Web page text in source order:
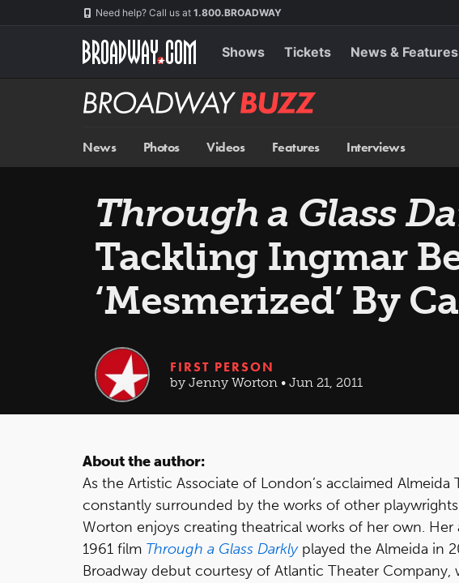
Need help? Call us at 1.800.BROADWAY
Shows Tickets News & Features
Broadway
BUZZ
News Photos Videos Features Interviews
Through a Glass
Tackling Ingmar
‘Mesmerized’ By
FIRST PERSON
by Jenny Worton • Jun 21, 2011
About the author:
As the Artistic Associate of London’s acclaimed
constantly surrounded by the works of other
Worton enjoys creating theatrical works of her own. Her
1961 film Through a Glass Darklyplayed the Almeida in
Broadway debut courtesy of Atlantic Theater Company,